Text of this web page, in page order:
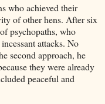
who achieved their
of other hens. After six
psychopaths, who
attacks. No
second approach, he
they were already
peaceful and